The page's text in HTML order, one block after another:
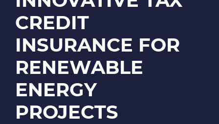
CREDIT
INSURANCE FOR
RENEWABLE
ENERGY
PROJECTS